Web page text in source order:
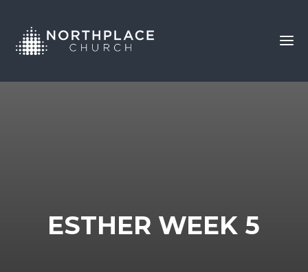
ESTHER WEEK 5